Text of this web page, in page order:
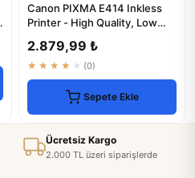
Canon PIXMA E414 Inkless
Printer - High Quality, Low
2.879,99 ₺
★★★★★ (0)
Sepete Ekle
Ücretsiz Kargo
2.000 TL üzeri siparişlerde